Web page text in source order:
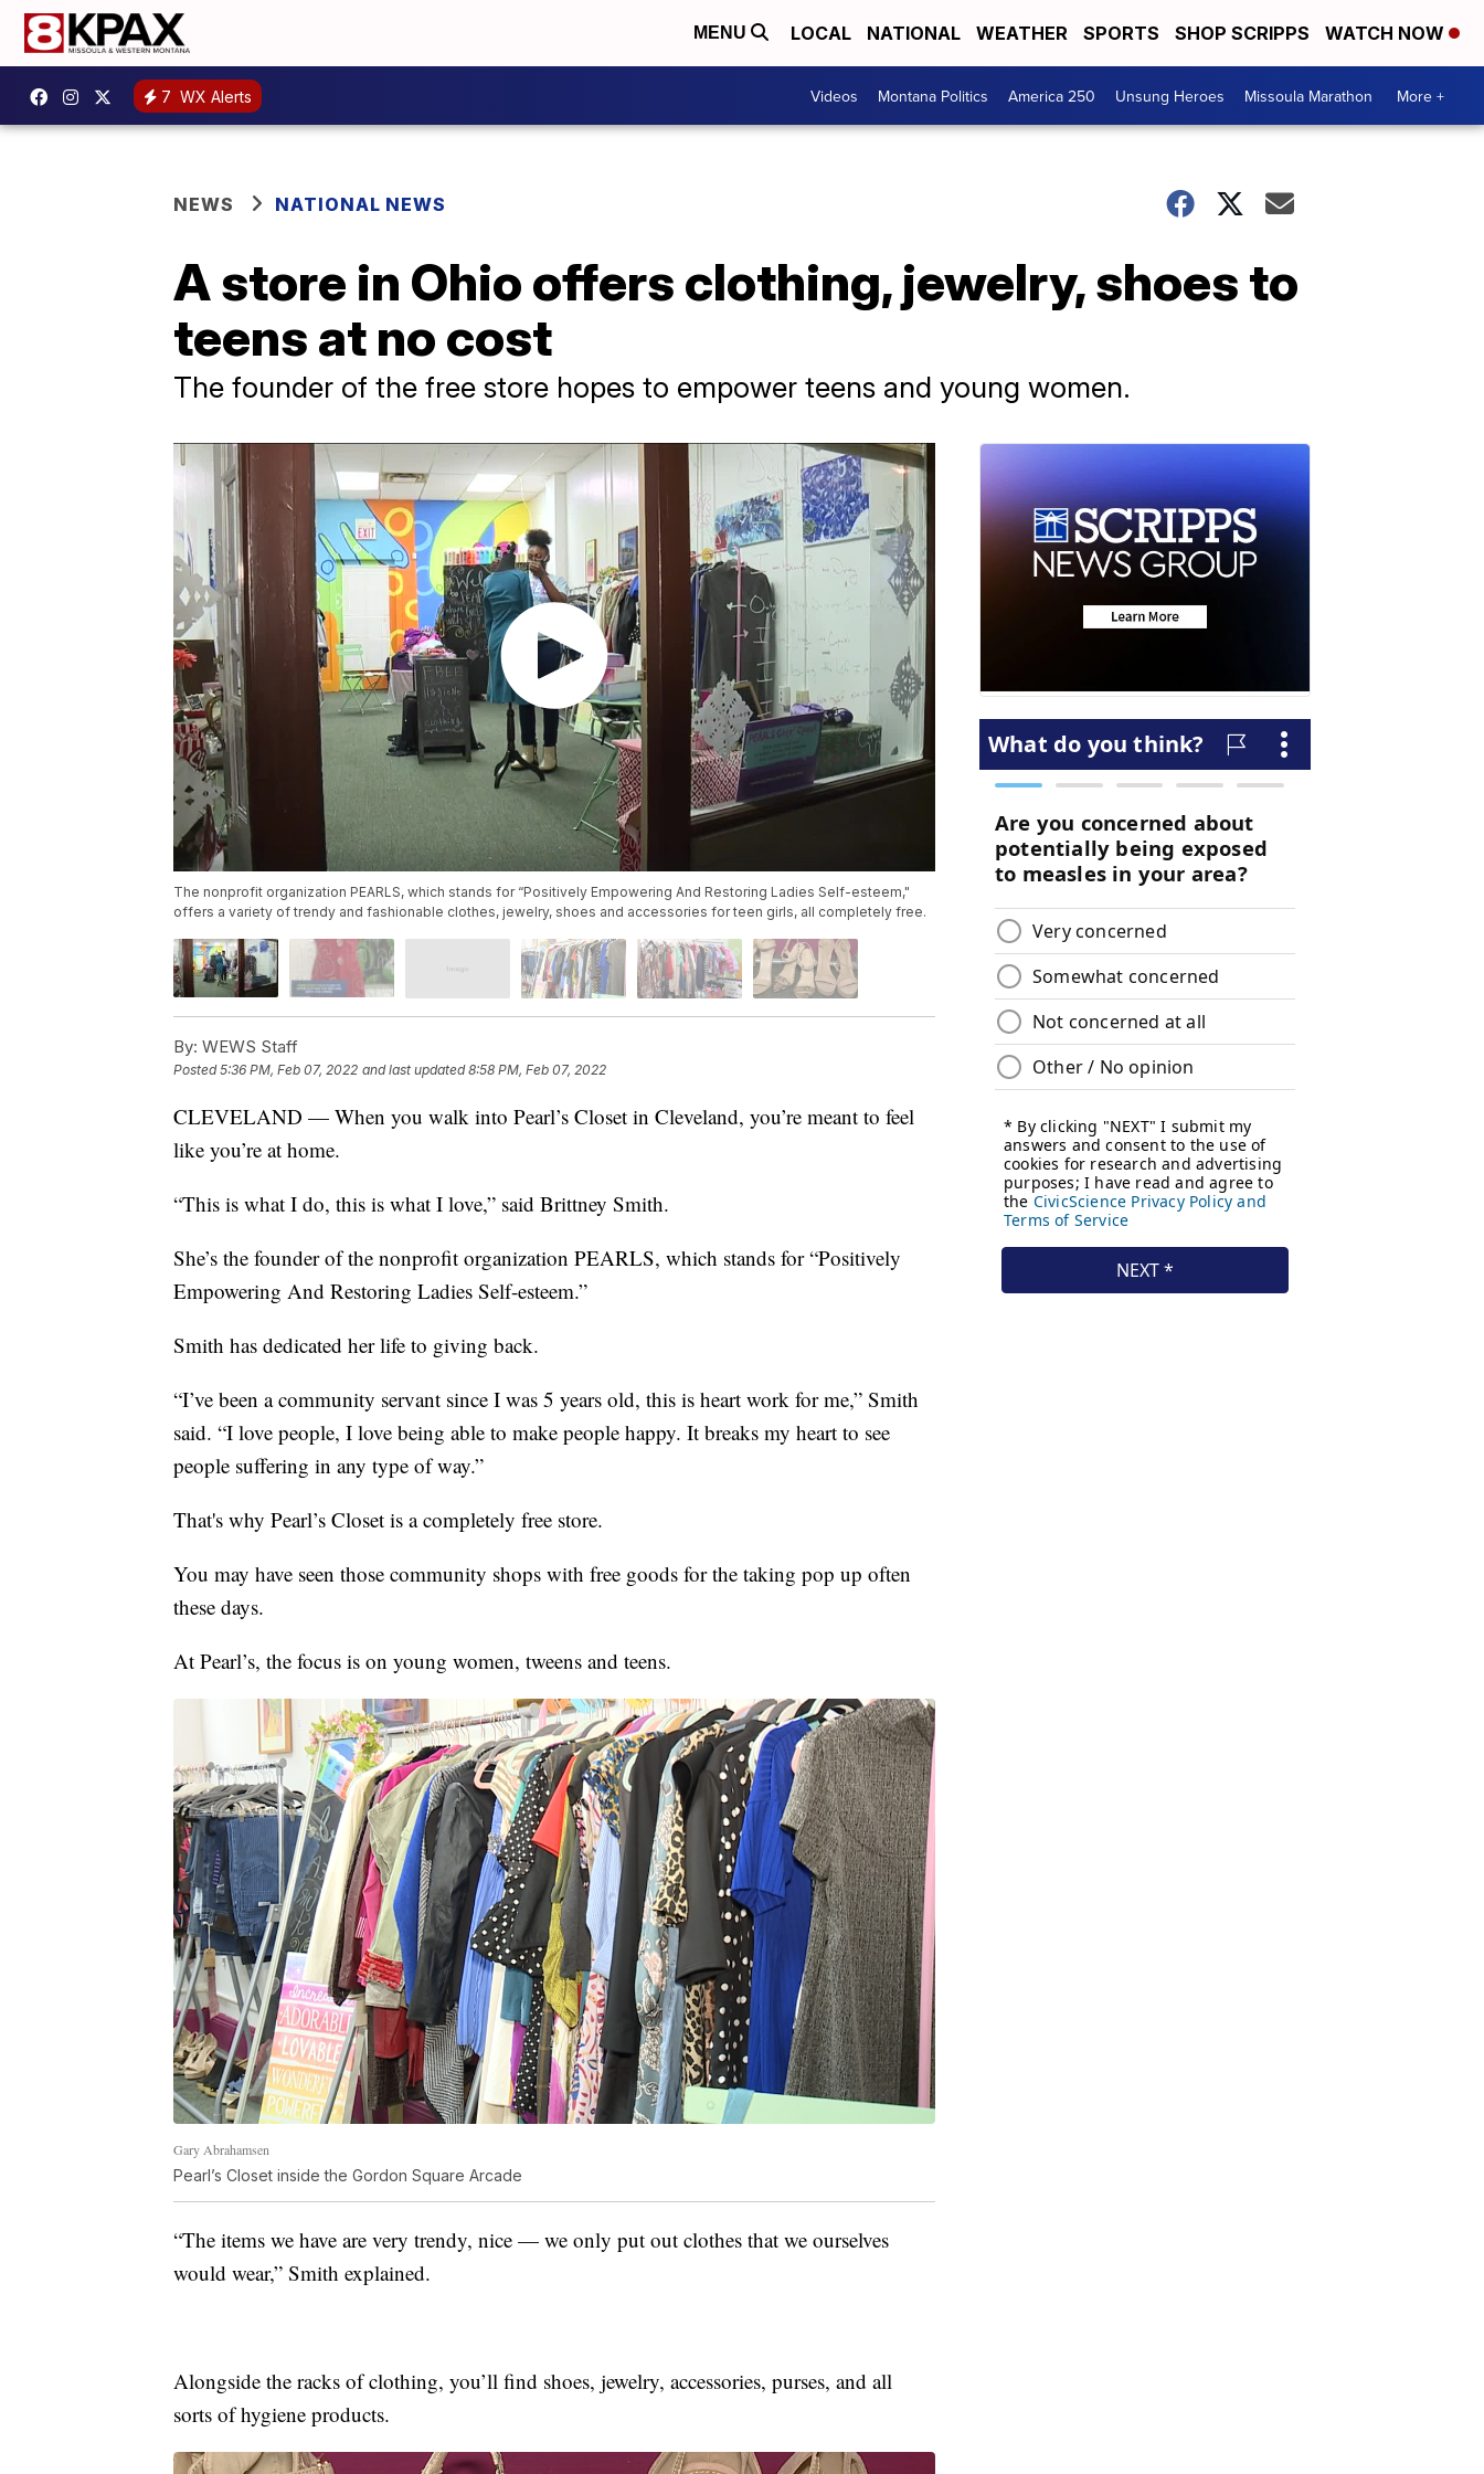
MENU LOCAL NATIONAL WEATHER SPORTS SHOP SCRIPPS WATCH NOW
7 WX Alerts Videos Montana Politics America 250 Unsung Heroes Missoula Marathon More +
NEWS NATIONAL NEWS
A store in Ohio offers clothing, jewelry, shoes to
teens at no cost
The founder of the free store hopes to empower teens and young women.
The nonprofit organization PEARLS, which stands for “Positively Empowering And Restoring Ladies Self-esteem,"
offers a variety of trendy and fashionable clothes, jewelry, shoes and accessories for teen girls, all completely free.
By: WEWS Staff
Posted5:36 PM, Feb 07, 2022 and last updated 8:58 PM, Feb 07, 2022
CLEVELAND — When you walk into Pearl’s Closet in Cleveland, you’re meant to feel
like you’re at home.
“This is what I do, this is what I love,” said Brittney Smith.
She’s the founder of the nonprofit organization PEARLS, which stands for “Positively
Empowering And Restoring Ladies Self-esteem.”
Smith has dedicated her life to giving back.
“I’ve been a community servant since I was 5 years old, this is heart work for me,” Smith
said. “I love people, I love being able to make people happy. It breaks my heart to see
people suffering in any type of way.”
That's why Pearl’s Closet is a completely free store.
You may have seen those community shops with free goods for the taking pop up often
these days.
At Pearl’s, the focus is on young women, tweens and teens.
Gary Abrahamsen
Pearl’s Closet inside the Gordon Square Arcade
“The items we have are very trendy, nice — we only put out clothes that we ourselves
would wear,” Smith explained.
Alongside the racks of clothing, you’ll find shoes, jewelry, accessories, purses, and all
sorts of hygiene products.